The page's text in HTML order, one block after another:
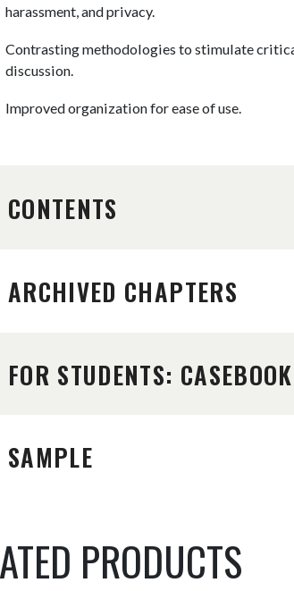
harassment, and privacy.
Contrasting methodologies to stimulate
discussion.
Improved organization for ease of use.
CONTENTS
ARCHIVED CHAPTERS
FOR STUDENTS:
SAMPLE
PRODUCTS